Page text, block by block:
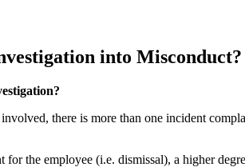
into Misconduct?
there is more than one incident
the employee (i.e. dismissal), a higher